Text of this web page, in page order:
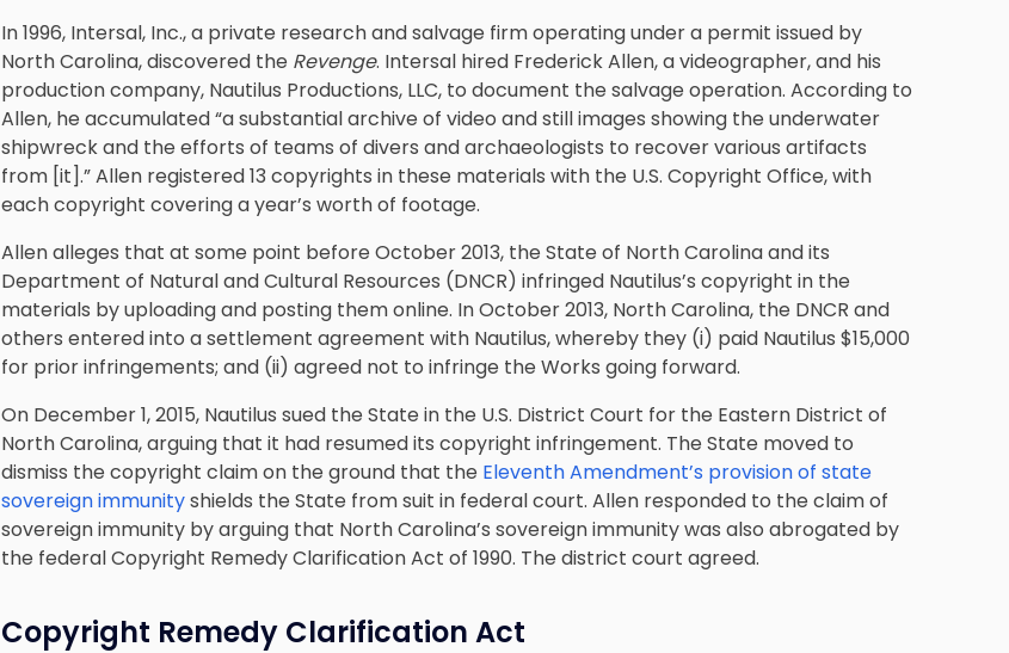
In 1996, Intersal, Inc., a private research and salvage firm operating under a permit issued by
North Carolina, discovered the Revenge. Intersal hired Frederick Allen, a videographer, and his
production company, Nautilus Productions, LLC, to document the salvage operation. According to
Allen, he accumulated “a substantial archive of video and still images showing the underwater
shipwreck and the efforts of teams of divers and archaeologists to recover various artifacts
from [it].” Allen registered 13 copyrights in these materials with the U.S. Copyright Office, with
each copyright covering a year’s worth of footage.
Allen alleges that at some point before October 2013, the State of North Carolina and its
Department of Natural and Cultural Resources (DNCR) infringed Nautilus’s copyright in the
materials by uploading and posting them online. In October 2013, North Carolina, the DNCR and
others entered into a settlement agreement with Nautilus, whereby they (i) paid Nautilus $15,000
for prior infringements; and (ii) agreed not to infringe the Works going forward.
On December 1, 2015, Nautilus sued the State in the U.S. District Court for the Eastern District of
North Carolina, arguing that it had resumed its copyright infringement. The State moved to
dismiss the copyright claim on the ground that the Eleventh Amendment’s provision of state
sovereign immunityshields the State from suit in federal court. Allen responded to the claim of
sovereign immunity by arguing that North Carolina’s sovereign immunity was also abrogated by
the federal Copyright Remedy Clarification Act of 1990. The district court agreed.
Copyright Remedy Clarification Act